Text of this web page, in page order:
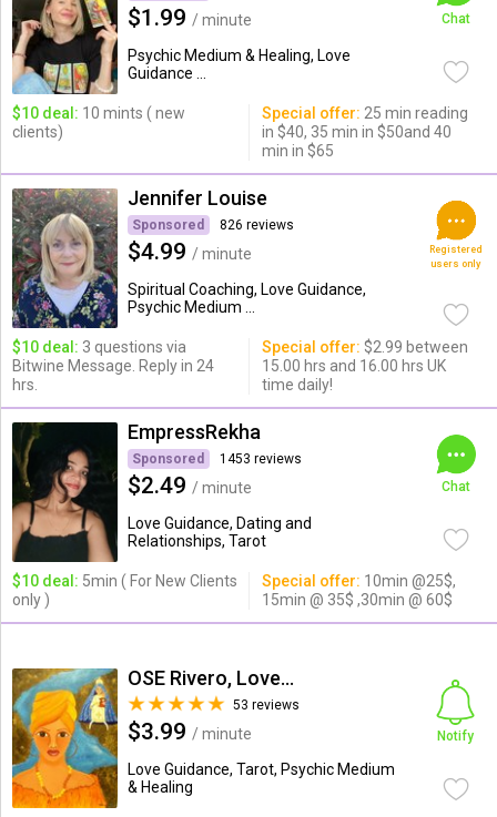
$1.99 / minute
Psychic Medium & Healing, Love
Guidance ...
Chat
$10 deal: 10 mints ( new
clients)
Special offer: 25 min reading
in $40, 35 min in $50and 40
min in $65
Jennifer Louise
Sponsored 826 reviews
$4.99 / minute
Spiritual Coaching, Love Guidance,
Psychic Medium ...
Registered
users only
$10 deal: 3 questions via
Bitwine Message. Reply in 24
hrs.
Special offer: $2.99 between
15.00 hrs and 16.00 hrs UK
time daily!
EmpressRekha
Sponsored 1453 reviews
$2.49 / minute
Love Guidance, Dating and
Relationships, Tarot
Chat
$10 deal: 5min ( For New Clients
only )
Special offer: 10min @25$,
15min @ 35$ ,30min @ 60$
OSE Rivero, Love Psychic
53 reviews
$3.99 / minute
Love Guidance, Tarot, Psychic Medium
& Healing
Notify